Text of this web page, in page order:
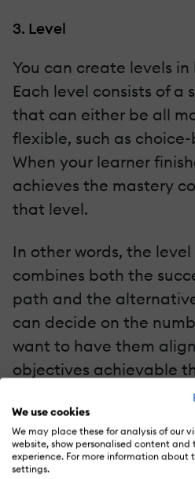
We use cookies
We may place these for analysis of our
website, show personalised content
experience. For more information about
settings.
3. Level
You can create levels
Each level consists of a
that can either be all
flexible, such as
When your learner
achieves the mastery
that level.
In other words, the
combines both the
path and the
can decide on the
want to have them
objectives achievable
You can carry out all
learning paths within or
timeframe. It’s all